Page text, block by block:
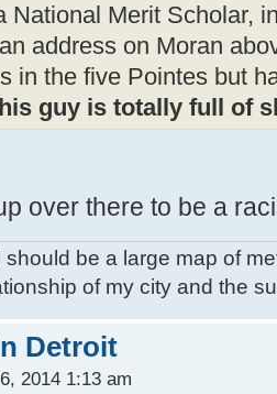
National Merit Scholar,
address on Moran
in the five Pointes but
guy is totally full of
over there to be a
be a large map of
of my city and the
Detroit
2014 1:13 am